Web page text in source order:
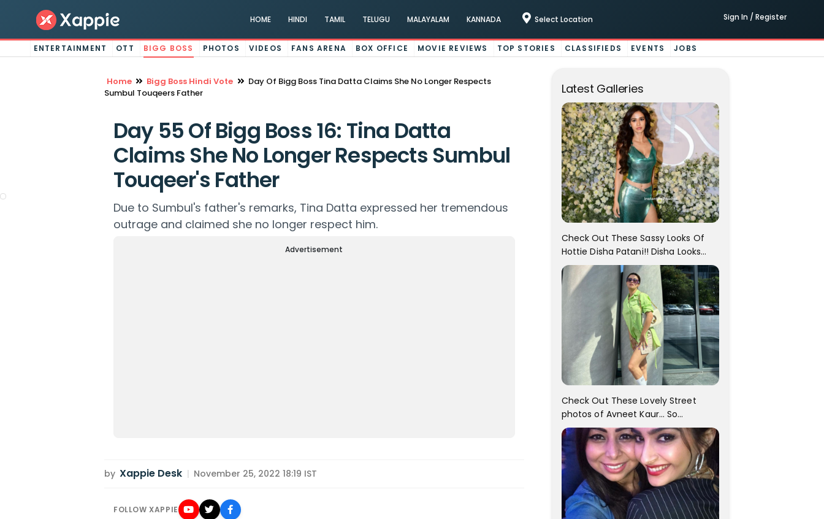
HOME HINDI TAMIL TELUGU MALAYALAM KANNADA Select Location Sign In / Register
ENTERTAINMENT OTT BIGG BOSS PHOTOS VIDEOS FANS ARENA BOX OFFICE MOVIE REVIEWS TOP STORIES CLASSIFIEDS EVENTS JOBS
Home Bigg Boss Hindi Vote
Day Of Bigg Boss Tina Datta Claims She No Longer Respects
Sumbul Touqeers Father
Day 55 Of Bigg Boss 16: Tina Datta
Claims She No Longer Respects Sumbul
Touqeer's Father
Due to Sumbul's father's remarks, Tina Datta expressed her tremendous
outrage and claimed she no longer respect him.
Advertisement
by Xappie Desk | November 25, 2022 18:19 IST
FOLLOW XAPPIE
Latest Galleries
Check Out These Sassy Looks Of
Hottie Disha Patani!! Disha Looks
Gorgeous..
Check Out These Lovely Street
photos of Avneet Kaur... So
adorable!!